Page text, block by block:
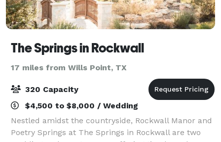
The Springs in Rockwall
17 miles from Wills Point, TX
320 Capacity
$4,500 to $8,000 / Wedding
Nestled amidst the countryside, Rockwall Manor and
Poetry Springs at The Springs in Rockwall are two